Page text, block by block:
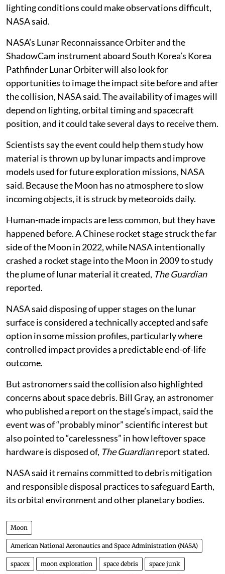
lighting conditions could make observations difficult,
NASA said.
NASA’s Lunar Reconnaissance Orbiter and the
ShadowCam instrument aboard South Korea’s Korea
Pathfinder Lunar Orbiter will also look for
opportunities to image the impact site before and after
the collision, NASA said. The availability of images will
depend on lighting, orbital timing and spacecraft
position, and it could take several days to receive them.
Scientists say the event could help them study how
material is thrown up by lunar impacts and improve
models used for future exploration missions, NASA
said. Because the Moon has no atmosphere to slow
incoming objects, it is struck by meteoroids daily.
Human-made impacts are less common, but they have
happened before. A Chinese rocket stage struck the far
side of the Moon in 2022, while NASA intentionally
crashed a rocket stage into the Moon in 2009 to study
the plume of lunar material it created, The Guardian
reported.
NASA said disposing of upper stages on the lunar
surface is considered a technically accepted and safe
option in some mission profiles, particularly where
controlled impact provides a predictable end-of-life
outcome.
But astronomers said the collision also highlighted
concerns about space debris. Bill Gray, an astronomer
who published a report on the stage’s impact, said the
event was of “probably minor” scientific interest but
also pointed to “carelessness” in how leftover space
hardware is disposed of, The Guardianreport stated.
NASA said it remains committed to debris mitigation
and responsible disposal practices to safeguard Earth,
its orbital environment and other planetary bodies.
Moon
American National Aeronautics and Space Administration (NASA)
spacex moon exploration space debris space junk